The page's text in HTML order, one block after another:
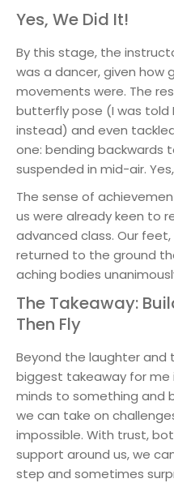
Yes, We Did It!
By this stage, the
was a dancer, given how
movements were. The
butterfly pose (I was told
instead) and even
one: bending backwards
suspended in mid-air.
The sense of
us were already keen to
advanced class. Our
returned to the ground
aching bodies
The Takeaway:
Then Fly
Beyond the laughter and
biggest takeaway for me
minds to something and
we can take on
impossible. With trust,
support around us, we
step and sometimes